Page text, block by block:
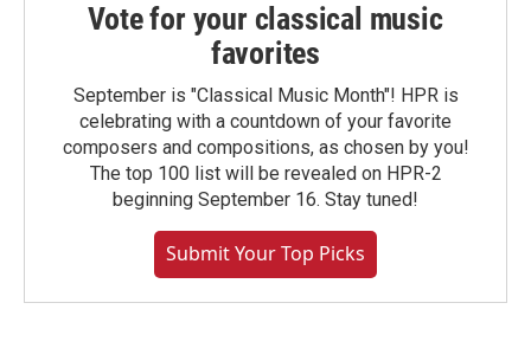
Vote for your classical music
favorites
September is "Classical Music Month"! HPR is
celebrating with a countdown of your favorite
composers and compositions, as chosen by you!
The top 100 list will be revealed on HPR-2
beginning September 16. Stay tuned!
Submit Your Top Picks